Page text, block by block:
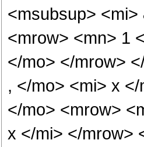
<msubsup>
<mrow> <mn> 1
</mo> </mrow>
, </mo> <mi> x
</mo> <mrow>
x </mi> </mrow>